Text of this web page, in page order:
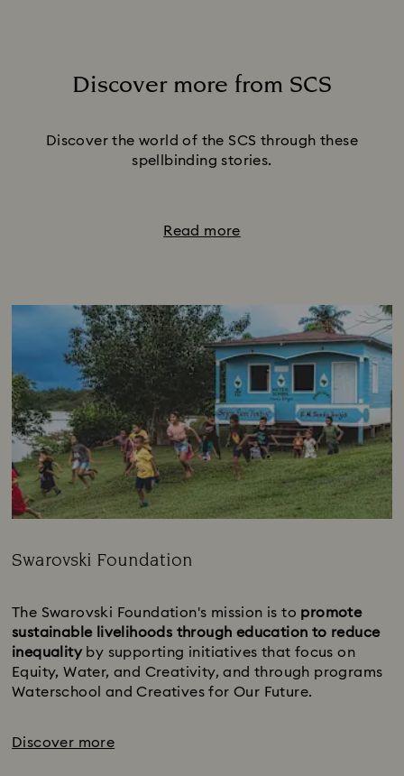
Discover more from SCS
Discover the world of the SCS through these
spellbinding stories.
Read more
Swarovski Foundation
The Swarovski Foundation's mission is to promote
sustainable livelihoods through education to reduce
inequality by supporting initiatives that focus on
Equity, Water, and Creativity, and through programs
Waterschool and Creatives for Our Future.
Discover more